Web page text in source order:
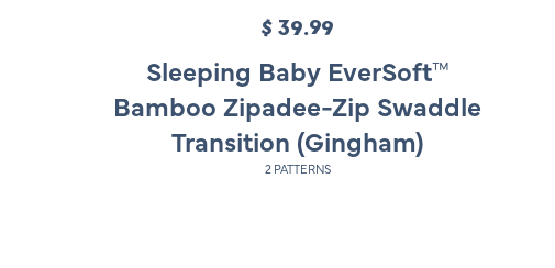
R
g
u
l
a
$ 39.99
Sleeping Baby EverSoft™
Bamboo Zipadee-Zip Swaddle
Transition (Gingham)
2 PATTERNS